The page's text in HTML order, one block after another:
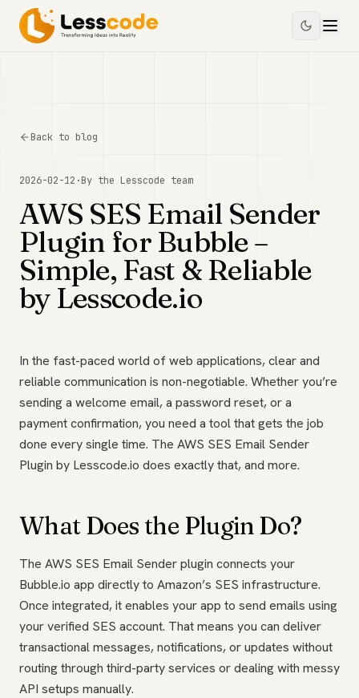
Back to blog
2026-02-12 ·By the Lesscode team
AWS SES Email Sender
Plugin for Bubble –
Simple, Fast & Reliable
by Lesscode.io
In the fast-paced world of web applications, clear and
reliable communication is non-negotiable. Whether you’re
sending a welcome email, a password reset, or a
payment confirmation, you need a tool that gets the job
done every single time. The AWS SES Email Sender
Plugin by Lesscode.io does exactly that, and more.
What Does the Plugin Do?
The AWS SES Email Sender plugin connects your
Bubble.io app directly to Amazon’s SES infrastructure.
Once integrated, it enables your app to send emails using
your verified SES account. That means you can deliver
transactional messages, notifications, or updates without
routing through third-party services or dealing with messy
API setups manually.